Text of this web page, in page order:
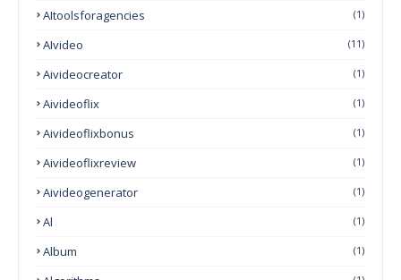
AItoolsforagencies (1)
AIvideo (11)
Aivideocreator (1)
Aivideoflix (1)
Aivideoflixbonus (1)
Aivideoflixreview (1)
Aivideogenerator (1)
Al (1)
Album (1)